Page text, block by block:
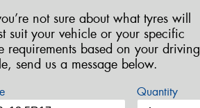
not sure about what tyres will
suit your vehicle or your specific
requirements based on your driving
send us a message below.
Quantity